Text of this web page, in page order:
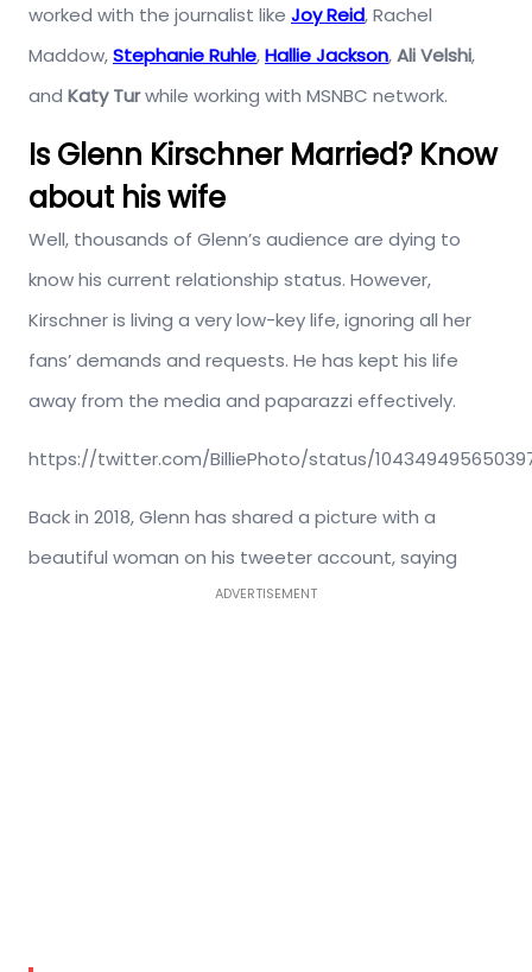
worked with the journalist like Joy Reid, Rachel
Maddow,Stephanie Ruhle,Hallie Jackson,Ali Velshi,
and Katy Turwhile working with MSNBC network.
Is Glenn Kirschner Married? Know
about his wife
Well, thousands of Glenn’s audience are dying to
know his current relationship status. However,
Kirschner is living a very low-key life, ignoring all her
fans’ demands and requests. He has kept his life
away from the media and paparazzi effectively.
https://twitter.com/BilliePhoto/status/
Back in 2018, Glenn has shared a picture with a
beautiful woman on his tweeter account, saying
ADVERTISEMENT